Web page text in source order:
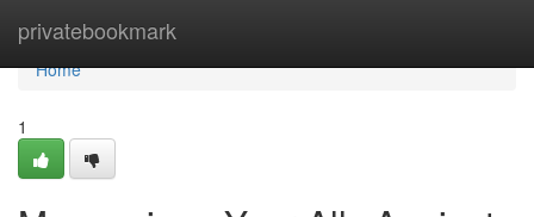
privatebookmark
Home
Home
1